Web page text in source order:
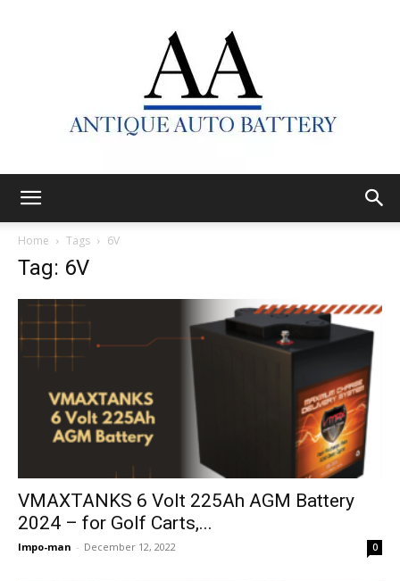
Home Tags 6V
Tag: 6V
VMAXTANKS 6 Volt 225Ah AGM Battery
2024 – for Golf Carts,...
Impo-man - December 12, 2022 0